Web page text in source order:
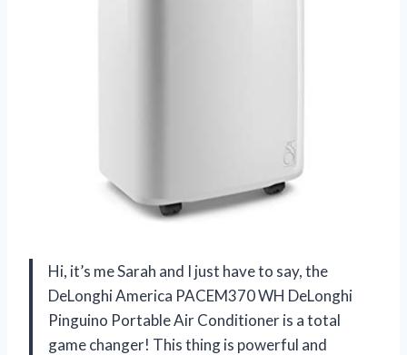
Hi, it’s me Sarah and I just have to say, the
DeLonghi America PACEM370 WH DeLonghi
Pinguino Portable Air Conditioner is a total
game changer! This thing is powerful and